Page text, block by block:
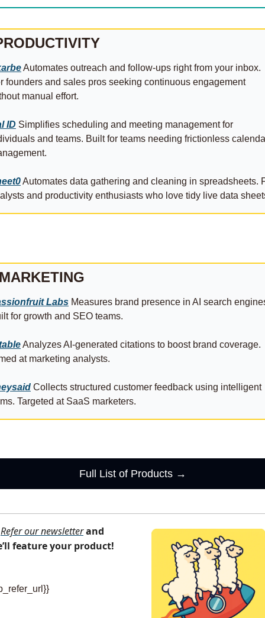
Automates outreach and follow-ups right from your inbox.
founders and sales pros seeking continuous engagement
manual effort.
ID Simplifies scheduling and meeting management for
and teams. Built for teams needing frictionless
Automates data gathering and cleaning in spreadsheets.
and productivity enthusiasts who love tidy live data
Labs Measures brand presence in AI search
for growth and SEO teams.
Analyzes AI-generated citations to boost brand coverage.
at marketing analysts.
Collects structured customer feedback using intelligent
Targeted at SaaS marketers.
Full List of Products →
Refer our newsletterand
feature your product!